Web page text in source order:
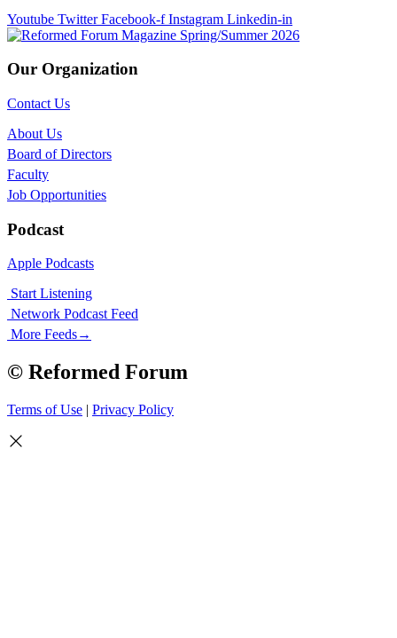
Youtube Twitter Facebook-f Instagram Linkedin-in
Our Organization
Contact Us
About Us
Board of Directors
Faculty
Job Opportunities
Podcast
Apple Podcasts
Start Listening
Network Podcast Feed
More Feeds→
© Reformed Forum
Terms of Use | Privacy Policy